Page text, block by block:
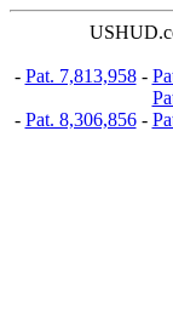
- Pat. 7,813,958-
- Pat. 8,306,856-